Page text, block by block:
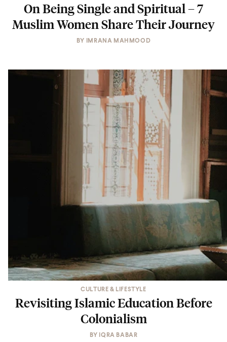
On Being Single and Spiritual – 7
Muslim Women Share Their Journey
BY IMRANA MAHMOOD
CULTURE & LIFESTYLE
Revisiting Islamic Education Before
Colonialism
BY IQRA BABAR